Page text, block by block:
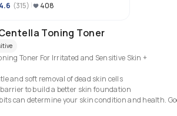
4.6 (315) 408
Toning Toner
Toner For Irritated and Sensitive Skin +
and soft removal of dead skin cells
to build a better skin foundation
can determine your skin condition and health.